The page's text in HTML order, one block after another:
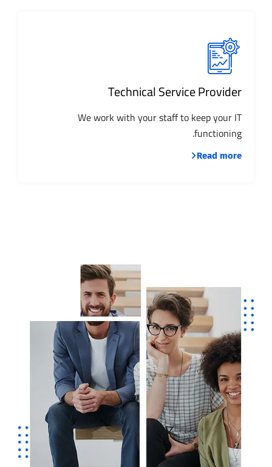
Technical Service Provider
We work with your staff to keep your IT
functioning.
Read more